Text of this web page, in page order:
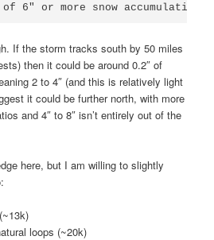
of 6" or more snow accumulations.
If the storm tracks south by 50 miles
then it could be around 0.2″ of
2 to 4″ (and this is relatively light
it could be further north, with more
and 4″ to 8″ isn’t entirely out of the
here, but I am willing to slightly
loops (~20k)